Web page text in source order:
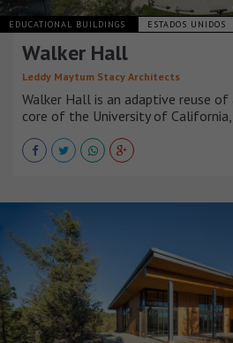
EDUCATIONAL BUILDINGS ESTADOS UNIDOS
Walker Hall
Leddy Maytum Stacy Architects
Walker Hall is an adaptive reuse
core of the University of California,